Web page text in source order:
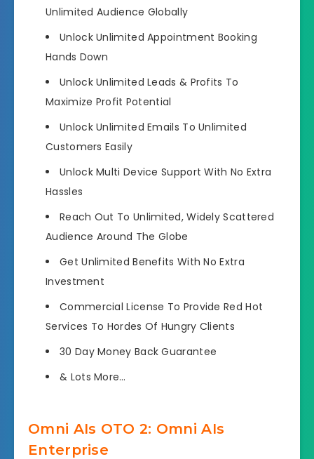
Unlimited Audience Globally
Unlock Unlimited Appointment Booking
Hands Down
Unlock Unlimited Leads & Profits To
Maximize Profit Potential
Unlock Unlimited Emails To Unlimited
Customers Easily
Unlock Multi Device Support With No Extra
Hassles
Reach Out To Unlimited, Widely Scattered
Audience Around The Globe
Get Unlimited Benefits With No Extra
Investment
Commercial License To Provide Red Hot
Services To Hordes Of Hungry Clients
30 Day Money Back Guarantee
& Lots More…
Omni AIs OTO 2: Omni AIs
Enterprise